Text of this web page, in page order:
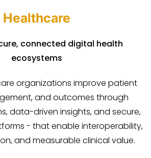
Healthcare
connected digital health
ecosystems
organizations improve patient
and outcomes through
data-driven insights, and secure,
- that enable interoperability,
and measurable clinical value.